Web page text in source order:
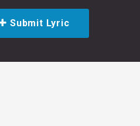
Submit Lyric